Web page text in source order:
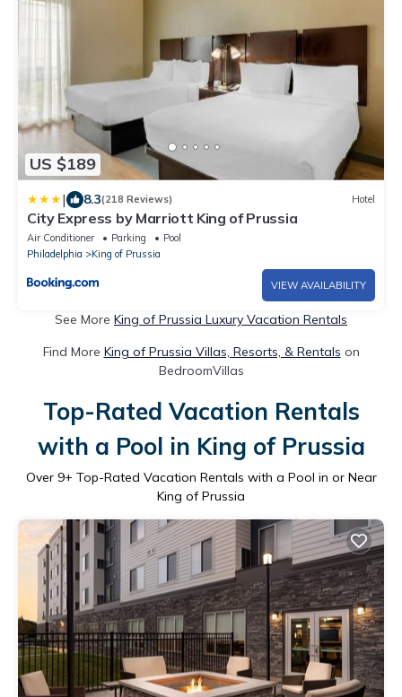
US $189
| 8.3(218 Reviews) Hotel
City Express by Marriott King of Prussia
Air Conditioner Parking
Pool
Philadelphia
King of Prussia
VIEW AVAILABILITY
See More King of Prussia Luxury Vacation Rentals
Find More King of Prussia Villas, Resorts, & Rentals on
BedroomVillas
Top-Rated Vacation Rentals
with a Pool in King of Prussia
Over 9+ Top-Rated Vacation Rentals with a Pool in or Near
King of Prussia